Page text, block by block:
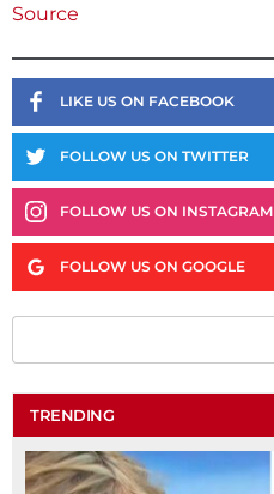
Source
LIKE US ON FACEBOOK
FOLLOW US ON TWITTER
FOLLOW US ON INSTAGRAM
FOLLOW US ON GOOGLE
TRENDING